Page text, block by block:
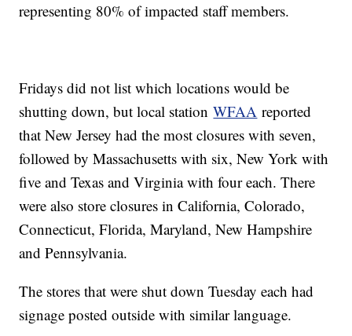
representing 80% of impacted staff members.
Fridays did not list which locations would be
shutting down, but local stationWFAA reported
that New Jersey had the most closures with seven,
followed by Massachusetts with six, New York with
five and Texas and Virginia with four each. There
were also store closures in California, Colorado,
Connecticut, Florida, Maryland, New Hampshire
and Pennsylvania.
The stores that were shut down Tuesday each had
signage posted outside with similar language.